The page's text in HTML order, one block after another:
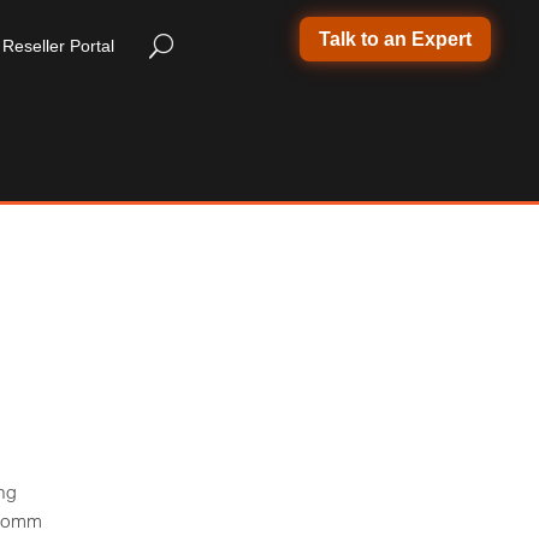
Reseller Portal Talk to an Expert